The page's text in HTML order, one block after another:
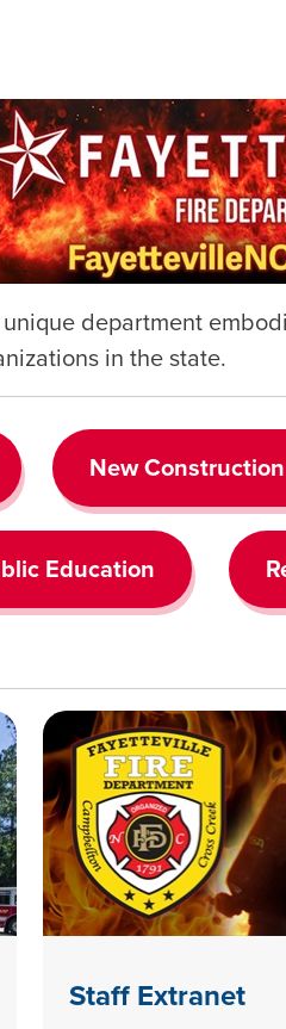
department
in the state.
New
Education
Staff Extranet